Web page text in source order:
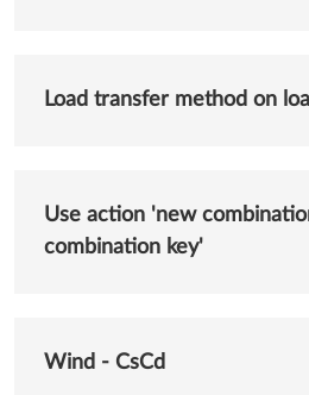
Load transfer method on
Use action 'new
combination key'
Wind - CsCd